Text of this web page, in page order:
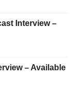
Interview –
– Available